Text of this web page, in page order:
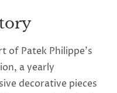
of Patek Philippe’s
a yearly
decorative pieces